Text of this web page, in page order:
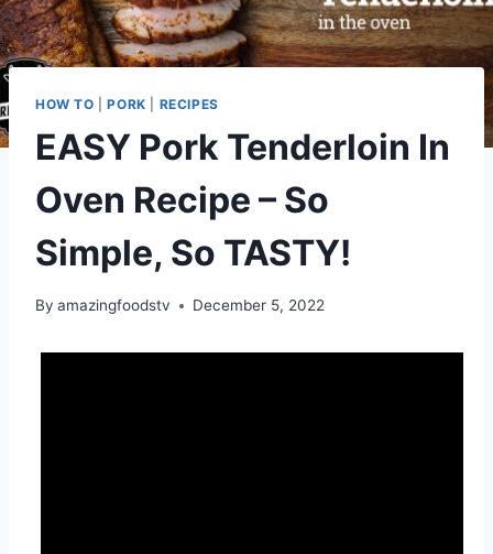
HOW TO |PORK RECIPES
EASY Pork Tenderloin In
Oven Recipe – So
Simple, So TASTY!
By amazingfoodstv December 5, 2022